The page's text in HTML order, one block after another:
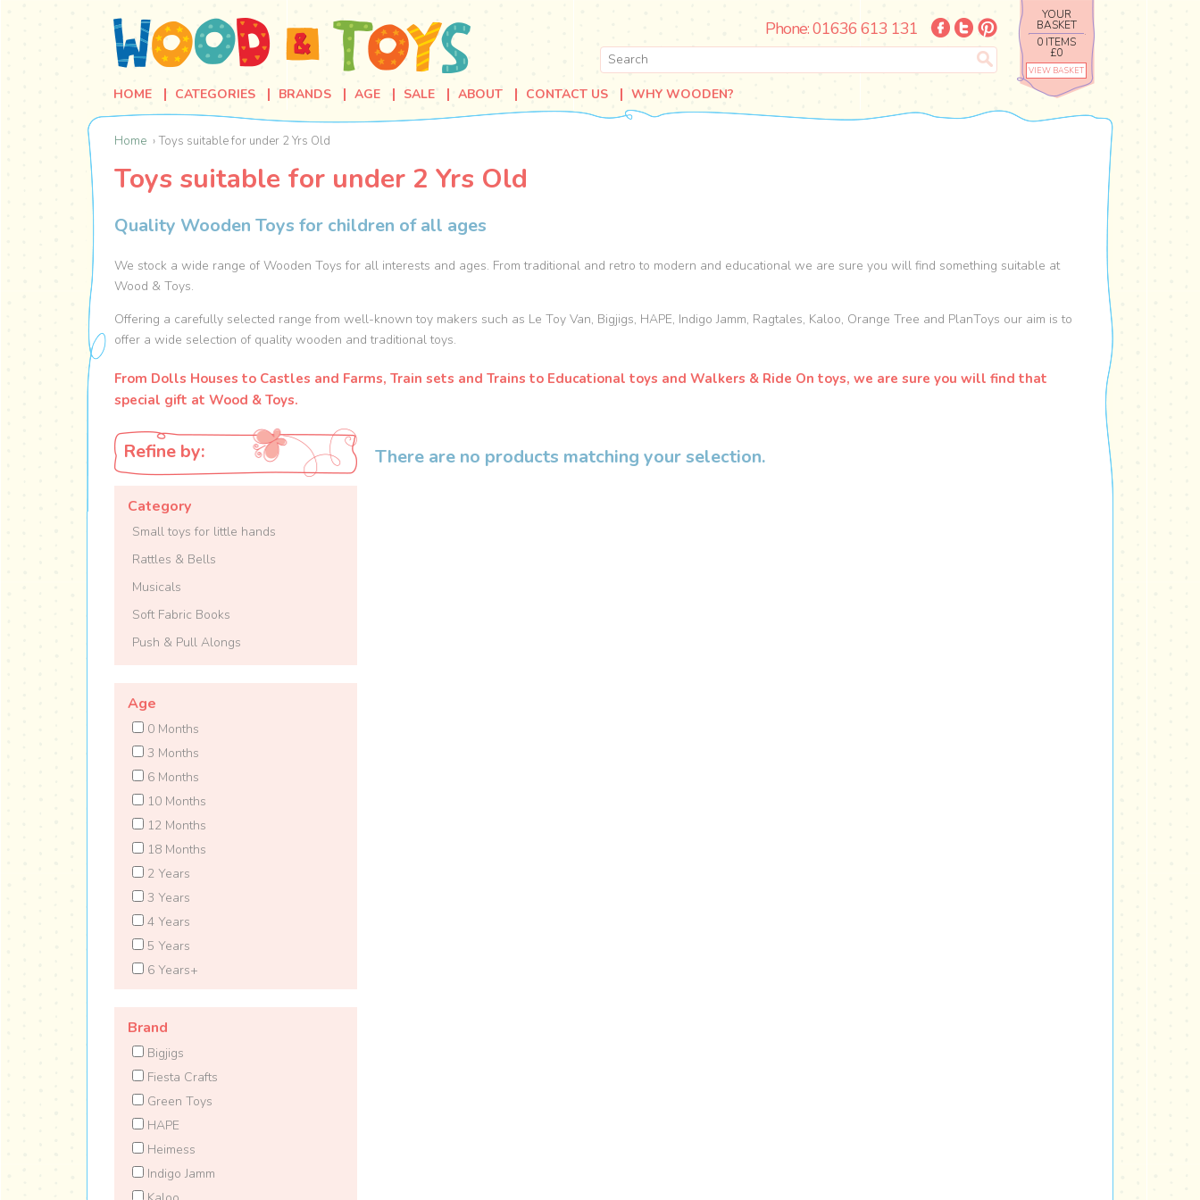
YOUR
BASKET
0 ITEMS
£0
VIEW BASKET
Phone: 01636 613 131
HOME CATEGORIES BRANDS AGE SALE ABOUT CONTACT US WHY WOODEN?
Home Toys suitable for under 2 Yrs Old
Toys suitable for under 2 Yrs Old
Quality Wooden Toys for children of all ages
We stock a wide range of Wooden Toys for all interests and ages. From traditional and retro to modern and educational we are sure you will find something suitable at
Wood & Toys.
Offering a carefully selected range from well-known toy makers such as Le Toy Van, Bigjigs, HAPE, Indigo Jamm, Ragtales, Kaloo, Orange Tree and PlanToys our aim is to
offer a wide selection of quality wooden and traditional toys.
From Dolls Houses to Castles and Farms, Train sets and Trains to Educational toys and Walkers & Ride On toys, we are sure you will find that
special gift at Wood & Toys.
Refine by:
Category
Small toys for little hands
Rattles & Bells
Musicals
Soft Fabric Books
Push & Pull Alongs
Age
0 Months
3 Months
6 Months
10 Months
12 Months
18 Months
2 Years
3 Years
4 Years
5 Years
6 Years+
Brand
Bigjigs
Fiesta Crafts
Green Toys
HAPE
Heimess
Indigo Jamm
There are no products matching your selection.